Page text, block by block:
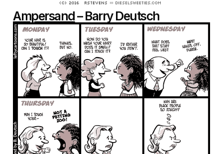
Ampersand– Barry Deutsch